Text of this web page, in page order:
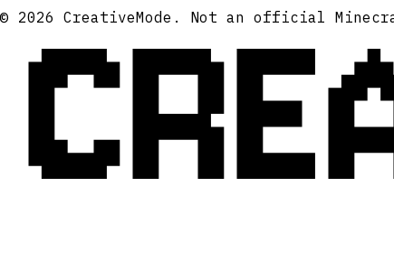
© 2026 CreativeMode. Not an official